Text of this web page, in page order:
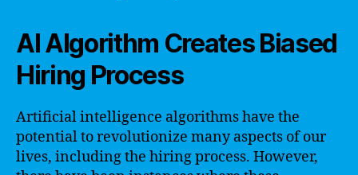
AI Algorithm Creates Biased
Hiring Process
Artificial intelligence algorithms have the
potential to revolutionize many aspects of our
lives, including the hiring process. However,